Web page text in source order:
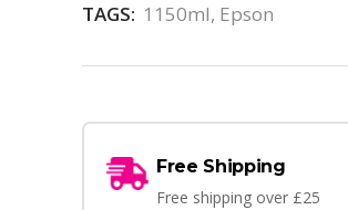
TAGS: 1150ml, Epson
Free Shipping
Free shipping over £25